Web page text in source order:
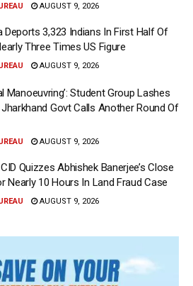
AUGUST 9, 2026
Deports 3,323 Indians In First Half Of
Three Times US Figure
AUGUST 9, 2026
Manoeuvring’: Student Group Lashes
Govt Calls Another Round Of
AUGUST 9, 2026
Quizzes Abhishek Banerjee’s Close
Nearly 10 Hours In Land Fraud Case
AUGUST 9, 2026